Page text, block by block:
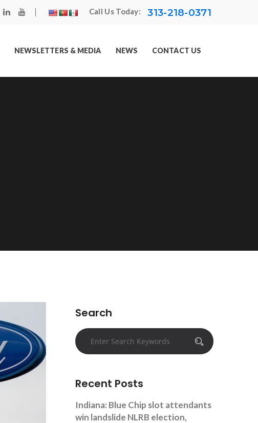
Call Us Today: 313-218-0371
NEWSLETTERS & MEDIA NEWS CONTACT US
Search
Recent Posts
Indiana: Blue Chip slot attendants
win landslide NLRB election,